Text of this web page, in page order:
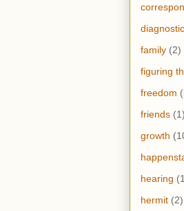
family (2)
figuring
freedom
friends (1)
growth
hearing
hermit (2)